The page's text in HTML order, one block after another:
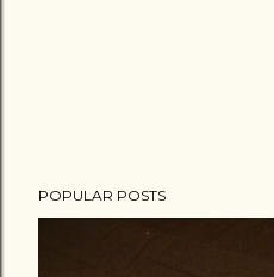
POPULAR POSTS